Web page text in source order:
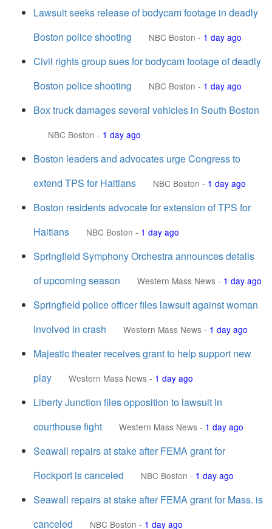
Lawsuit seeks release of bodycam footage in deadly
Boston police shooting
NBC Boston - 1 day ago
Civil rights group sues for bodycam footage of deadly
Boston police shooting
NBC Boston - 1 day ago
Box truck damages several vehicles in South Boston
NBC Boston - 1 day ago
Boston leaders and advocates urge Congress to
extend TPS for Haitians
NBC Boston - 1 day ago
Boston residents advocate for extension of TPS for
Haitians
NBC Boston - 1 day ago
Springfield Symphony Orchestra announces details
of upcoming season
Western Mass News - 1 day ago
Springfield police officer files lawsuit against woman
involved in crash
Western Mass News - 1 day ago
Majestic theater receives grant to help support new
play
Western Mass News - 1 day ago
Liberty Junction files opposition to lawsuit in
courthouse fight
Western Mass News - 1 day ago
Seawall repairs at stake after FEMA grant for
Rockport is canceled
NBC Boston - 1 day ago
Seawall repairs at stake after FEMA grant for Mass. is
canceled
NBC Boston - 1 day ago